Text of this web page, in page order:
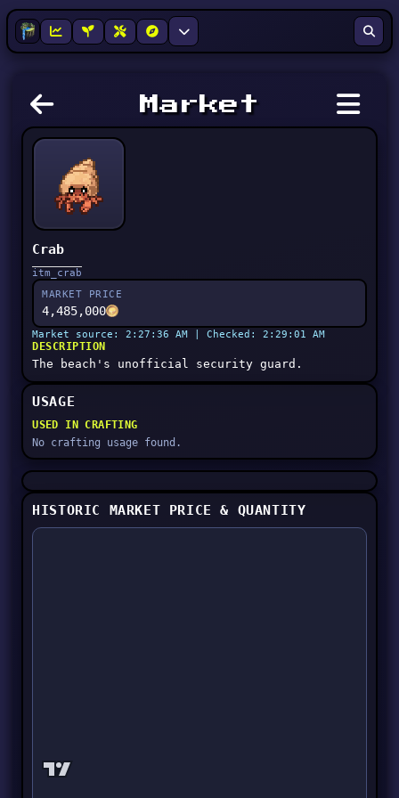
Market
Crab
itm_crab
MARKET PRICE
4,485,000
Market source: 2:27:36 AM | Checked: 2:29:01 AM
DESCRIPTION
The beach's unofficial security guard.
USAGE
USED IN CRAFTING
No crafting usage found.
HISTORIC MARKET PRICE & QUANTITY